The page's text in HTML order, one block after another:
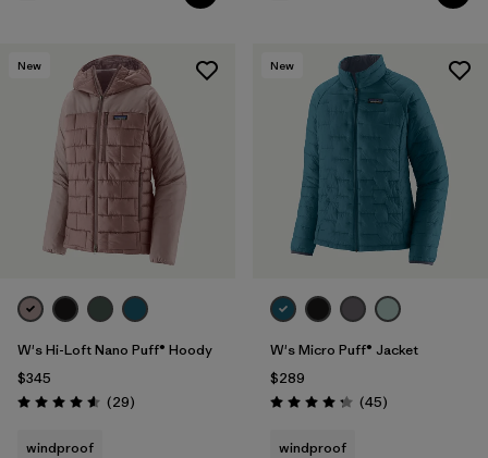
New
W's Hi-Loft Nano Puff® Hoody
$345
Rating: 4.6 / 5 (29Reviews
)
windproof
New
W's Micro Puff® Jacket
$289
Rating: 4.3 / 5 (45Reviews
)
windproof